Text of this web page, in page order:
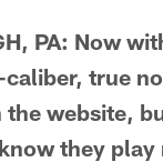
PA: Now
true
website,
they